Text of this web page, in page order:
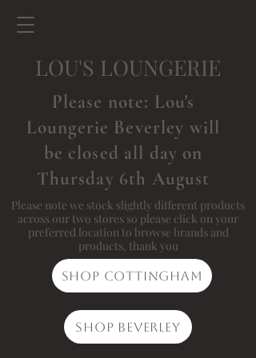
LOU'S LOUNGERIE
Please note we stock slightly different products
across our two stores so please click on your
preferred location to browse brands and
products, thank you
Shop Cottingham
Shop Beverley
Please note: Lou's
Loungerie Beverley will
be closed all day on
Thursday 6th August